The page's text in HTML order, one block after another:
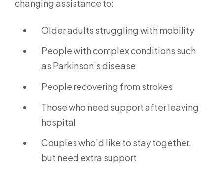
changing assistance to:
Older adults struggling with mobility
People with complex conditions such
as Parkinson’s disease
People recovering from strokes
Those who need support after leaving
hospital
Couples who’d like to stay together,
but need extra support